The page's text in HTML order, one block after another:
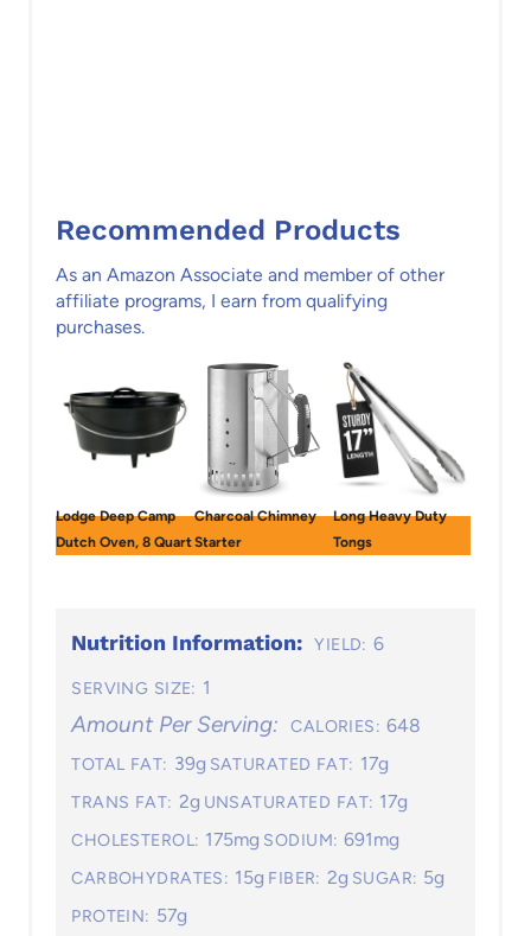
Recommended Products
As an Amazon Associate and member of other
affiliate programs, I earn from qualifying
purchases.
Lodge Deep Camp
Dutch Oven, 8 Quart
Charcoal Chimney
Starter
Long Heavy Duty
Tongs
Nutrition Information: YIELD: 6
SERVING SIZE: 1
Amount Per Serving: CALORIES: 648
TOTAL FAT: 39g SATURATED FAT: 17g
TRANS FAT: 2g UNSATURATED FAT: 17g
CHOLESTEROL: 175mg SODIUM: 691mg
CARBOHYDRATES: 15g FIBER: 2g SUGAR: 5g
PROTEIN: 57g